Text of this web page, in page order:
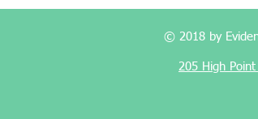
© 2018 by
205 High